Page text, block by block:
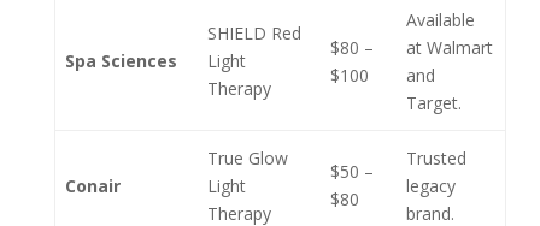
Spa Sciences
SHIELD Red
Light
Therapy
$80 –
$100
Available
at Walmart
and
Target.
Conair
True Glow
Light
Therapy
$50 –
$80
Trusted
legacy
brand.